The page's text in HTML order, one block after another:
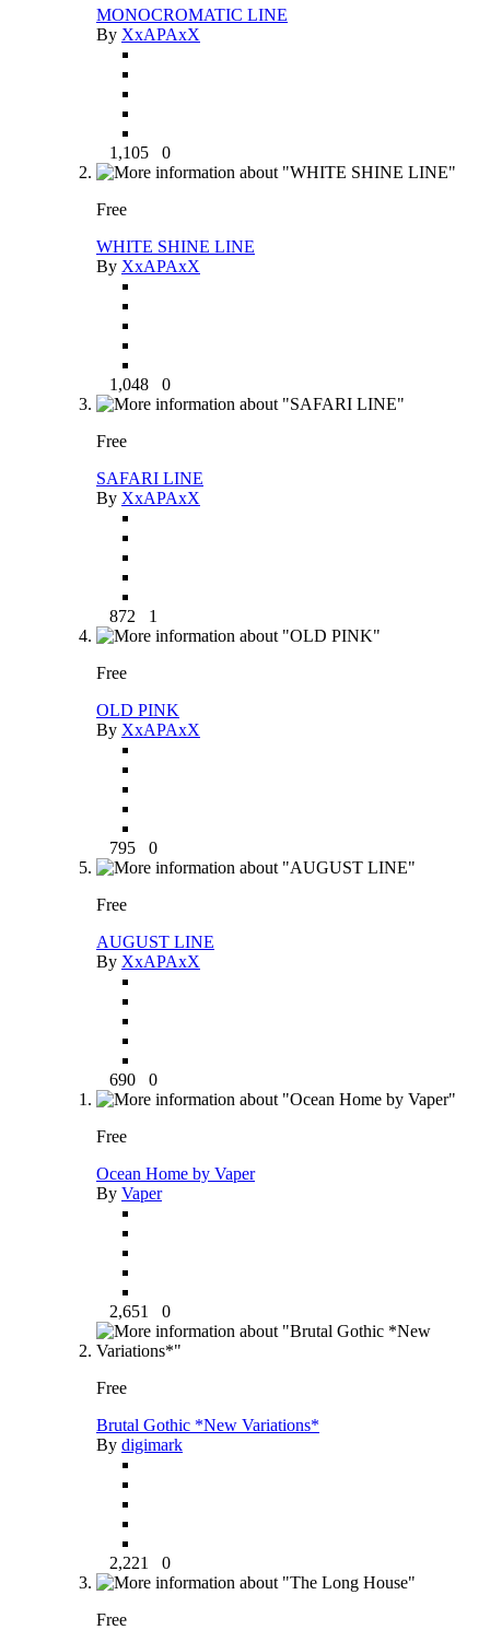
MONOCROMATIC LINE
By XxAPAxX
1,105 0
Free
WHITE SHINE LINE
By XxAPAxX
1,048 0
Free
SAFARI LINE
By XxAPAxX
872 1
Free
OLD PINK
By XxAPAxX
795 0
Free
AUGUST LINE
By XxAPAxX
690 0
Free
Ocean Home by Vaper
By Vaper
2,651 0
Free
Brutal Gothic *New Variations*
By digimark
2,221 0
Free